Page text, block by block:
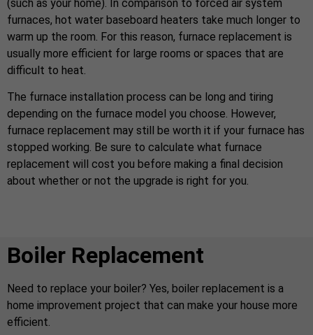
(such as your home). In comparison to forced air system
furnaces, hot water baseboard heaters take much longer to
warm up the room. For this reason, furnace replacement is
usually more efficient for large rooms or spaces that are
difficult to heat.
The furnace installation process can be long and tiring
depending on the furnace model you choose. However,
furnace replacement may still be worth it if your furnace has
stopped working. Be sure to calculate what furnace
replacement will cost you before making a final decision
about whether or not the upgrade is right for you.
Boiler Replacement
Need to replace your boiler? Yes, boiler replacement is a
home improvement project that can make your house more
efficient.